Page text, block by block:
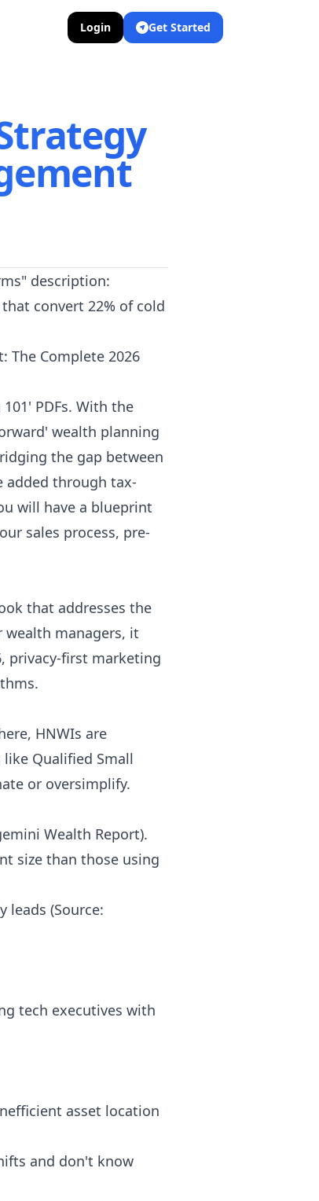
Login Get Started
description:
convert 22% of cold
The Complete 2026
PDFs. With the
wealth planning
the gap between
added through tax-
will have a blueprint
sales process, pre-
that addresses the
managers, it
privacy-first marketing
HNWIs are
Qualified Small
or oversimplify.
Wealth Report).
size than those using
leads (Source:
tech executives with
asset location
and don't know